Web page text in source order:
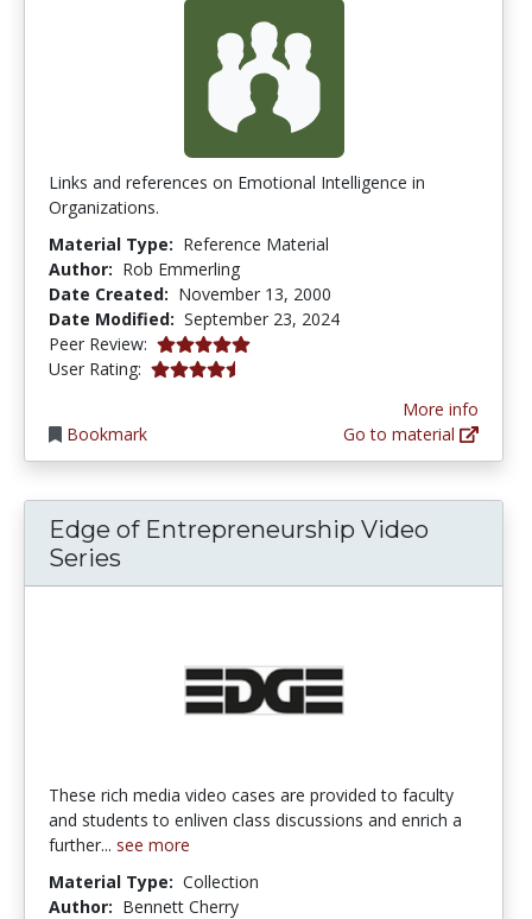
Links and references on Emotional Intelligence in
Organizations.
Material Type: Reference Material
Author: Rob Emmerling
Date Created: November 13, 2000
Date Modified: September 23, 2024
Peer Review: 5.0 stars
User Rating: 4.25 stars
Bookmark
More info
Go to material
Edge of Entrepreneurship Video
Series
These rich media video cases are provided to faculty
and students to enliven class discussions and enrich a
further... see more
Material Type: Collection
Author: Bennett Cherry